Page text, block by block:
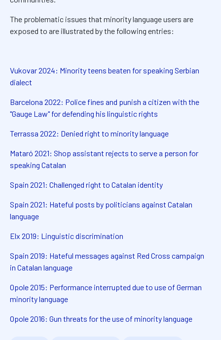
The problematic issues that minority language users are
exposed to are illustrated by the following entries:
Vukovar 2024: Minority teens beaten for speaking Serbian
dialect
Barcelona 2022: Police fines and punish a citizen with the
"Gauge Law" for defending his linguistic rights
Terrassa 2022: Denied right to minority language
Mataró 2021: Shop assistant rejects to serve a person for
speaking Catalan
Spain 2021: Challenged right to Catalan identity
Spain 2021: Hateful posts by politicians against Catalan
language
Elx 2019: Linguistic discrimination
Spain 2019: Hateful messages against Red Cross campaign
in Catalan language
Opole 2015: Performance interrupted due to use of German
minority language
Opole 2016: Gun threats for the use of minority language